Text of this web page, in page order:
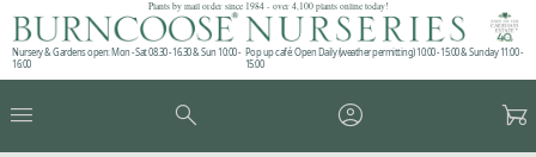
Plants by mail order since 1984 - over 4,100 plants online today!
Nursery & Gardens open: Mon - Sat 08.30 - 16.30 & Sun 10:00 -
16:00
Pop up café: Open Daily (weather permitting) 10:00 - 15:00 & Sunday 11:00 -
15:00
menu search account_circle garden_cart